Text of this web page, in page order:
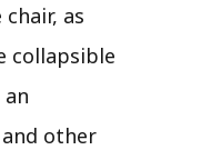
as
collapsible
other